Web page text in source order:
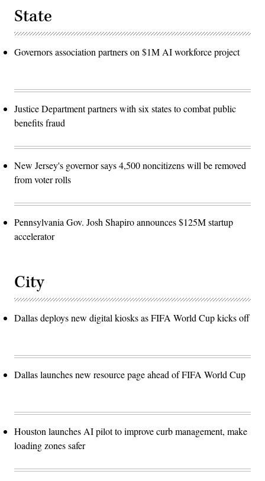
State
Governors association partners on $1M AI workforce project
Justice Department partners with six states to combat public
benefits fraud
New Jersey's governor says 4,500 noncitizens will be removed
from voter rolls
Pennsylvania Gov. Josh Shapiro announces $125M startup
accelerator
City
Dallas deploys new digital kiosks as FIFA World Cup kicks off
Dallas launches new resource page ahead of FIFA World Cup
Houston launches AI pilot to improve curb management, make
loading zones safer